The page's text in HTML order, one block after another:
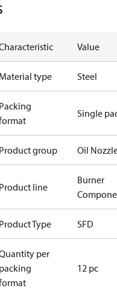
Value
Material type Steel
Packing
Single
Product group Oil
Product line
Burner
Product Type SFD
per
packing
12 pc